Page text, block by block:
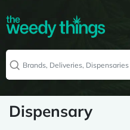
Dispensary